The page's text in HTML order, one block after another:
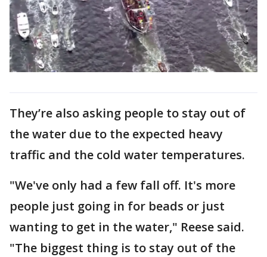
They’re also asking people to stay out of
the water due to the expected heavy
traffic and the cold water temperatures.
"We've only had a few fall off. It's more
people just going in for beads or just
wanting to get in the water," Reese said.
"The biggest thing is to stay out of the